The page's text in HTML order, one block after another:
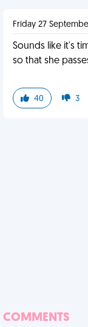
Friday 27
Sounds like it's
so that she
40 3
COMMENTS